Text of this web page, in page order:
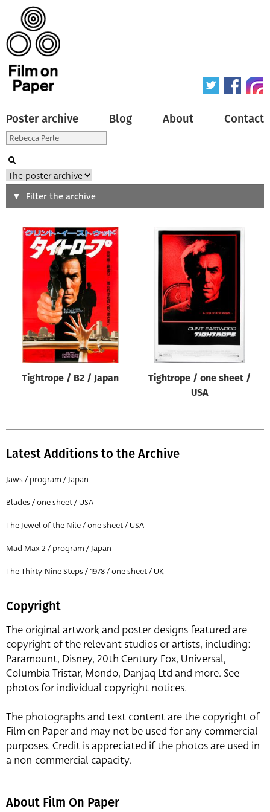
Poster archive Blog About Contact
Search
Type of poster
Origin of poster
All
Genre of film
All
Designer
All
All
Director of film
All
Filter the archive
Tightrope / B2 / Japan
Tightrope / one sheet /
USA
Latest Additions to the Archive
Jaws / program / Japan
Blades / one sheet / USA
The Jewel of the Nile / one sheet / USA
Mad Max 2 / program / Japan
The Thirty-Nine Steps / 1978 / one sheet / UK
Copyright
The original artwork and poster designs featured are
copyright of the relevant studios or artists, including:
Paramount, Disney, 20th Century Fox, Universal,
Columbia Tristar, Mondo, Danjaq Ltd and more. See
photos for individual copyright notices.
The photographs and text content are the copyright of
Film on Paper and may not be used for any commercial
purposes. Credit is appreciated if the photos are used in
a non-commercial capacity.
About Film On Paper